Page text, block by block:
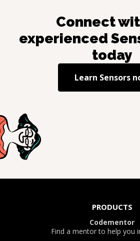
Connect
experienced
today
Learn Sensors
PRODUCTS
Codementor
Find a mentor to help you